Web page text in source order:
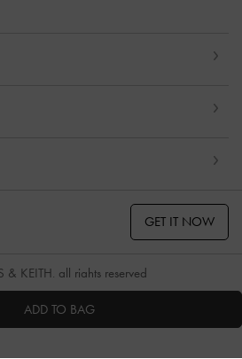
ADD TO BAG
GET IT NOW
& KEITH, all rights reserved